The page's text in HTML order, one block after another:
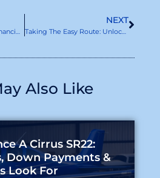
Cessna Aircraft Loans: Financing Your Dream Plane
NEXT
Taking The Easy Route: Unlocking Asset-Based Aircraft Finance
Also Like
A Cirrus SR22:
Down Payments &
Look For